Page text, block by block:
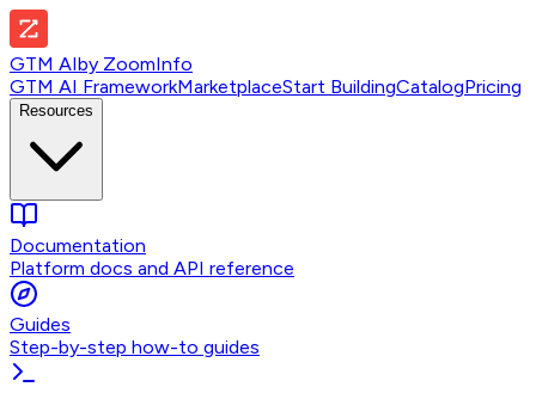
GTM AIby ZoomInfo
GTM AI FrameworkMarketplaceStart BuildingCatalogPricing
Resources
Documentation
Platform docs and API reference
Guides
Step-by-step how-to guides